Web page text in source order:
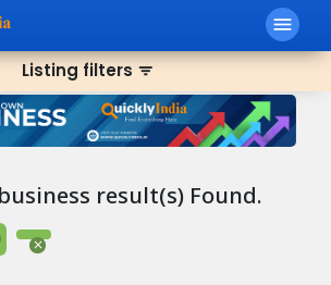
menu
Listing filters filter_list
business result(s) Found.